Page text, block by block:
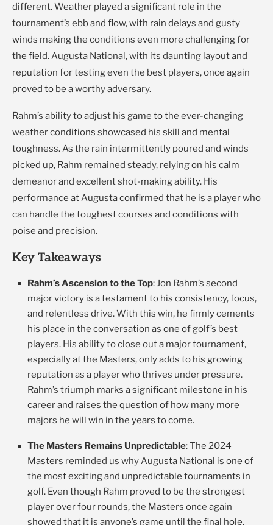
different. Weather played a significant role in the
tournament’s ebb and flow, with rain delays and gusty
winds making the conditions even more challenging for
the field. Augusta National, with its daunting layout and
reputation for testing even the best players, once again
proved to be a worthy adversary.
Rahm’s ability to adjust his game to the ever-changing
weather conditions showcased his skill and mental
toughness. As the rain intermittently poured and winds
picked up, Rahm remained steady, relying on his calm
demeanor and excellent shot-making ability. His
performance at Augusta confirmed that he is a player who
can handle the toughest courses and conditions with
poise and precision.
Key Takeaways
Rahm’s Ascension to the Top: Jon Rahm’s second
major victory is a testament to his consistency, focus,
and relentless drive. With this win, he firmly cements
his place in the conversation as one of golf’s best
players. His ability to close out a major tournament,
especially at the Masters, only adds to his growing
reputation as a player who thrives under pressure.
Rahm’s triumph marks a significant milestone in his
career and raises the question of how many more
majors he will win in the years to come.
The Masters Remains Unpredictable: The 2024
Masters reminded us why Augusta National is one of
the most exciting and unpredictable tournaments in
golf. Even though Rahm proved to be the strongest
player over four rounds, the Masters once again
showed that it is anyone’s game until the final hole.